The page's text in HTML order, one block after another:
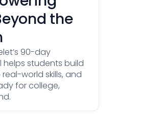
the
90-day
helps students build
world skills, and
for college,